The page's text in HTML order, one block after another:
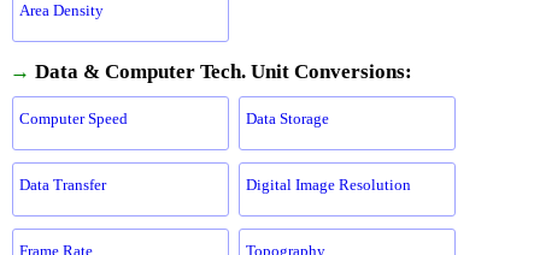
Area Density
→ Data & Computer Tech. Unit Conversions:
Computer Speed Data Storage
Data Transfer Digital Image Resolution
Frame Rate Topography